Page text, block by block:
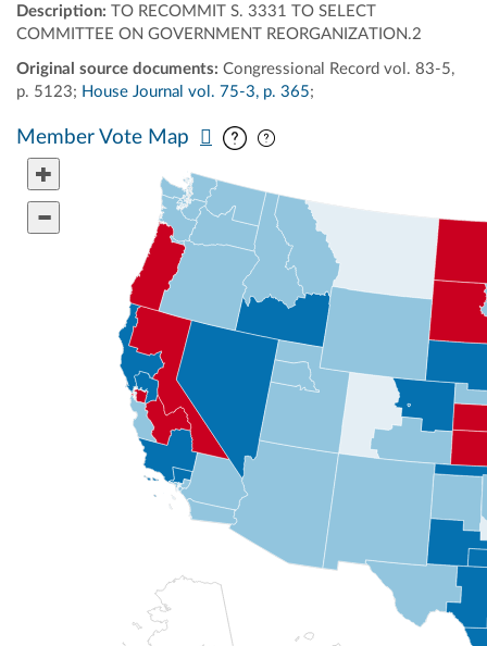
Description: TO RECOMMIT S. 3331 TO SELECT
COMMITTEE ON GOVERNMENT REORGANIZATION.2
Original source documents: Congressional Record vol. 83-5,
p. 5123; House Journal vol. 75-3, p. 365;
Member Vote Map